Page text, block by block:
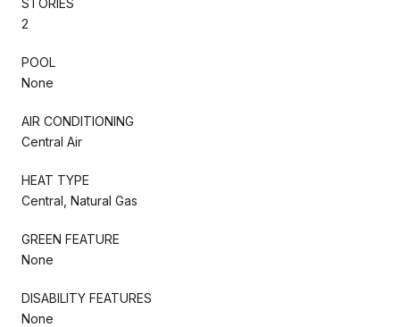
2
POOL
None
AIR CONDITIONING
Central Air
HEAT TYPE
Central, Natural Gas
GREEN FEATURE
None
DISABILITY FEATURES
None